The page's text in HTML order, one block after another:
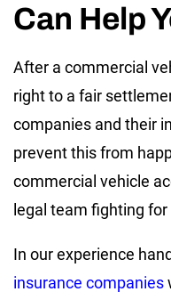
Can Help
After a commercial
right to a fair
companies and their
prevent this from
commercial vehicle
legal team fighting
In our experience
insurance companies